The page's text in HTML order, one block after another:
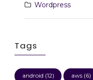
Wordpress
Tags
android (12) aws(6)